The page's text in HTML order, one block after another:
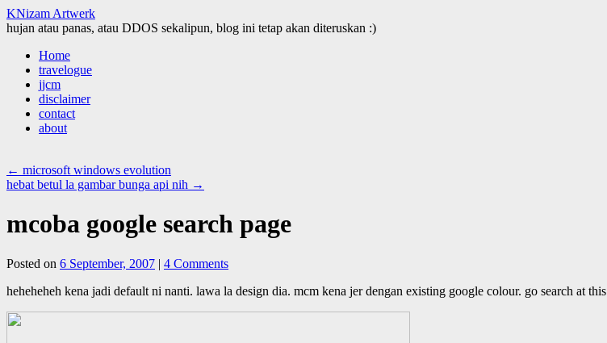
KNizam Artwerk
hujan atau panas, atau DDOS sekalipun, blog ini tetap akan diteruskan :)
Skip
content
Home
travelogue
jjcm
disclaimer
contact
about
← microsoft windows evolution
hebat betul la gambar bunga api nih →
mcoba google search page
Posted on 6 September, 2007 | 4 Comments
heheheheh kena jadi default ni nanti. lawa la design dia. mcm kena jer dengan existing google colour. go search at this